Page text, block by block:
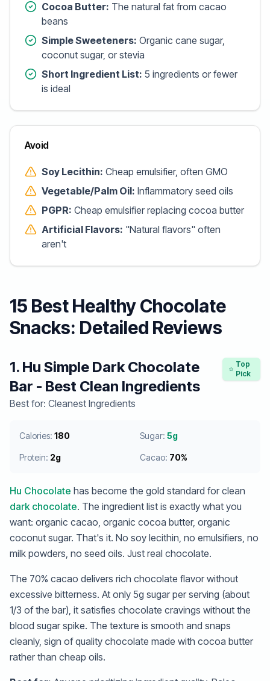
Cocoa Butter: The natural fat from cacao
beans
Simple Sweeteners: Organic cane sugar,
coconut sugar, or stevia
Short Ingredient List: 5 ingredients or fewer
is ideal
Avoid
Soy Lecithin: Cheap emulsifier, often GMO
Vegetable/Palm Oil: Inflammatory seed oils
PGPR: Cheap emulsifier replacing cocoa butter
Artificial Flavors: "Natural flavors" often
aren't
15 Best Healthy Chocolate
Snacks: Detailed Reviews
1. Hu Simple Dark Chocolate
Bar - Best Clean Ingredients
Best for: Cleanest Ingredients
Top
Pick
Calories: 180 Sugar: 5g
Protein: 2g Cacao: 70%
Hu Chocolate has become the gold standard for clean
dark chocolate. The ingredient list is exactly what you
want: organic cacao, organic cocoa butter, organic
coconut sugar. That's it. No soy lecithin, no emulsifiers, no
milk powders, no seed oils. Just real chocolate.
The 70% cacao delivers rich chocolate flavor without
excessive bitterness. At only 5g sugar per serving (about
1/3 of the bar), it satisfies chocolate cravings without the
blood sugar spike. The texture is smooth and snaps
cleanly, sign of quality chocolate made with cocoa butter
rather than cheap oils.